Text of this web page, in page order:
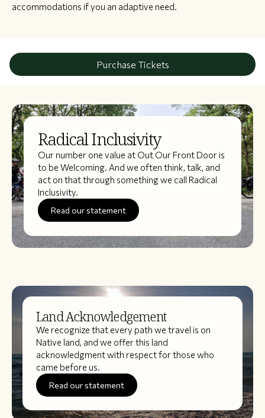
accommodations if you an adaptive need.
Purchase Tickets
Radical Inclusivity
Our number one value at Out Our Front Door is
to be Welcoming. And we often think, talk, and
act on that through something we call Radical
Inclusivity.
Read our statement
Land Acknowledgement
We recognize that every path we travel is on
Native land, and we offer this land
acknowledgment with respect for those who
came before us.
Read our statement